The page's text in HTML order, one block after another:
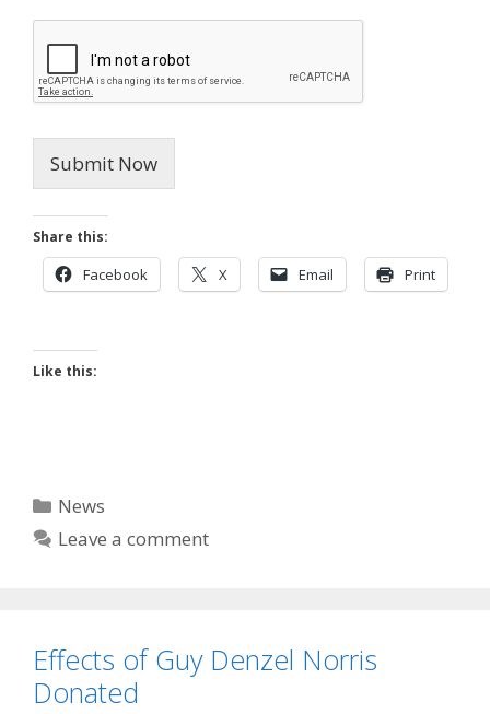
Submit Now
Share this:
Facebook X Email Print
Like this:
Categories
News
Leave a comment
Effects of Guy Denzel Norris
Donated